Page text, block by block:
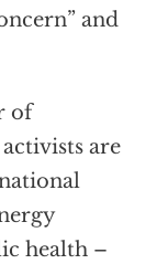
and
of
are
health –